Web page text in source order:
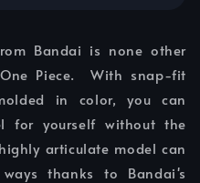
Bandai is none other
Piece. With snap-fit
in color, you can
for yourself without the
articulate model can
thanks to Bandai's